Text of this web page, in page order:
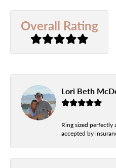
Overall Rating
Lori Beth
Ring sized
accepted by